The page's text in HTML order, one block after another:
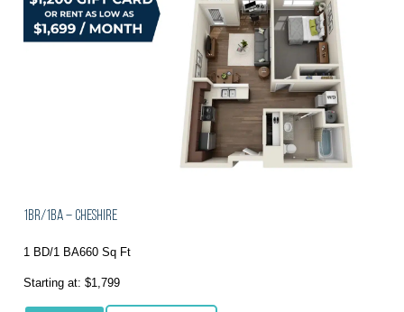
1BR/1BA – Cheshire
1 BD/1 BA660 Sq Ft
Starting at: $1,799